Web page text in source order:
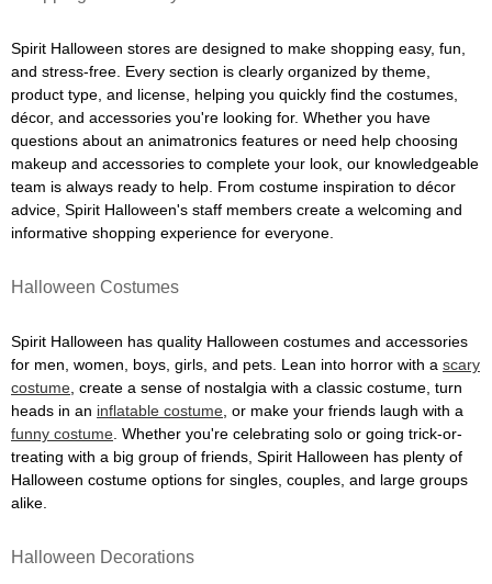
Spirit Halloween stores are designed to make shopping easy, fun,
and stress-free. Every section is clearly organized by theme,
product type, and license, helping you quickly find the costumes,
décor, and accessories you're looking for. Whether you have
questions about an animatronics features or need help choosing
makeup and accessories to complete your look, our knowledgeable
team is always ready to help. From costume inspiration to décor
advice, Spirit Halloween's staff members create a welcoming and
informative shopping experience for everyone.
Halloween Costumes
Spirit Halloween has quality Halloween costumes and accessories
for men, women, boys, girls, and pets. Lean into horror with a scary
costume , create a sense of nostalgia with a classic costume, turn
heads in an inflatable costume , or make your friends laugh with a
funny costume . Whether you're celebrating solo or going trick-or-
treating with a big group of friends, Spirit Halloween has plenty of
Halloween costume options for singles, couples, and large groups
alike.
Halloween Decorations